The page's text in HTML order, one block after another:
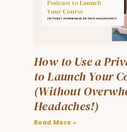
How to Use a
to Launch Your
(Without
Headaches!)
Read More »